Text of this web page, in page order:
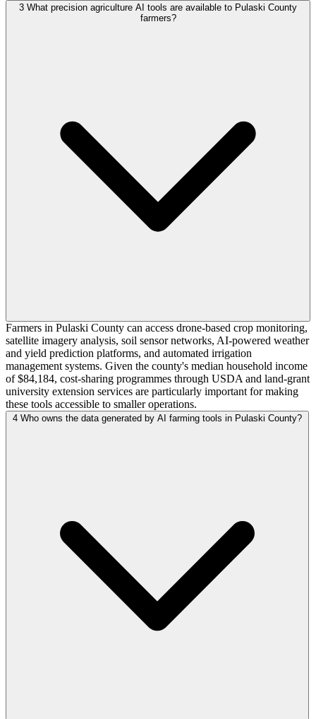
3 What precision agriculture AI tools are available to Pulaski County
farmers?
Farmers in Pulaski County can access drone-based crop monitoring,
satellite imagery analysis, soil sensor networks, AI-powered weather
and yield prediction platforms, and automated irrigation
management systems. Given the county's median household income
of $84,184, cost-sharing programmes through USDA and land-grant
university extension services are particularly important for making
these tools accessible to smaller operations.
4 Who owns the data generated by AI farming tools in Pulaski County?